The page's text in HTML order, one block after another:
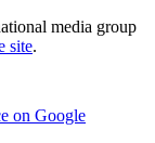
media group
site.
on Google